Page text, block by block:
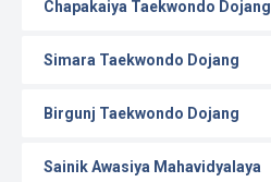
Chapakaiya Taekwondo Dojang
Simara Taekwondo Dojang
Birgunj Taekwondo Dojang
Sainik Awasiya Mahavidyalaya